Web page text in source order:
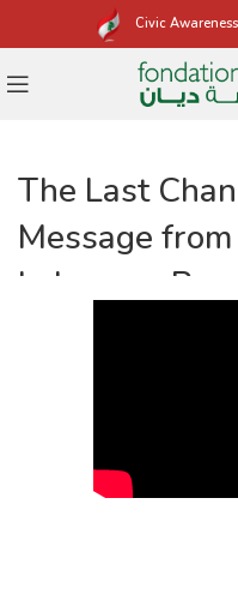
Civic Awareness
The Last
Message
Lebanese